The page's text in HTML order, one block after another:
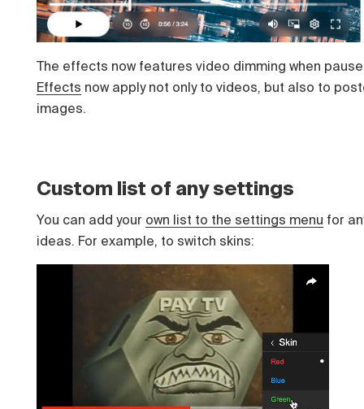
The effects now features video dimming when
Effects now apply not only to videos, but also to
images.
Custom list of any settings
You can add your own list to the settings menu for
ideas. For example, to switch skins: